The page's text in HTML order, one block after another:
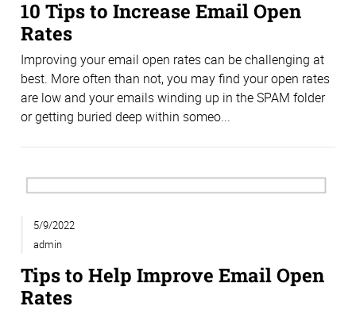
10 Tips to Increase Email Open
Rates
Improving your email open rates can be challenging at
best. More often than not, you may find your open rates
are low and your emails winding up in the SPAM folder
or getting buried deep within someo...
5/9/2022
admin
Tips to Help Improve Email Open
Rates